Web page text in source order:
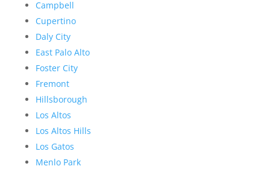
Campbell
Cupertino
Daly City
East Palo Alto
Foster City
Fremont
Hillsborough
Los Altos
Los Altos Hills
Los Gatos
Menlo Park